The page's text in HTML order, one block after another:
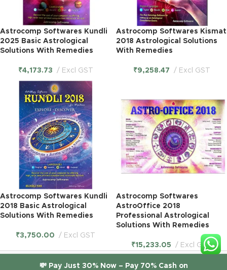
💸 Pay Just 30% Now – Pay 70% Cash on
Astrocomp Softwares Kundli
2025 Basic Astrological
Solutions With Remedies
₹4,173.73 Excl GST
Astrocomp Softwares Kismat
2018 Astrological Solutions
With Remedies
₹9,258.47 Excl GST
Astrocomp Softwares Kundli
2018 Basic Astrological
Solutions With Remedies
₹3,750.00 Excl GST
Astrocomp Softwares
AstroOffice 2018
Professional Astrological
Solutions With Remedies
₹15,233.05 Excl GST